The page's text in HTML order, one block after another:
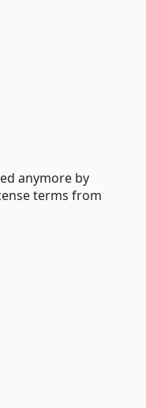
anymore by
terms from